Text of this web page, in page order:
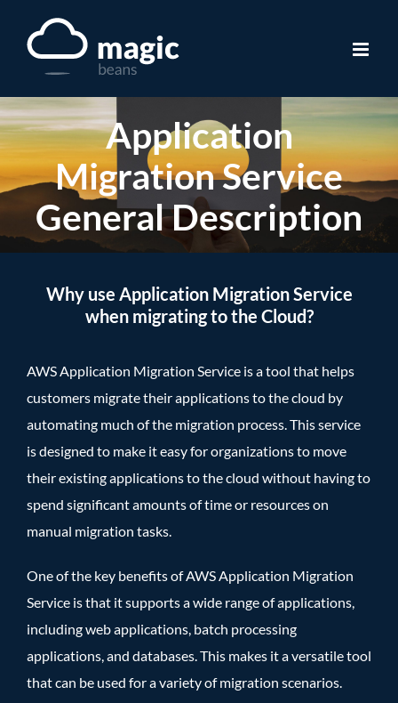
Application
Migration Service
General Description
Why use Application Migration Service
when migrating to the Cloud?
AWS Application Migration Service is a tool that helps
customers migrate their applications to the cloud by
automating much of the migration process. This service
is designed to make it easy for organizations to move
their existing applications to the cloud without having to
spend significant amounts of time or resources on
manual migration tasks.
One of the key benefits of AWS Application Migration
Service is that it supports a wide range of applications,
including web applications, batch processing
applications, and databases. This makes it a versatile tool
that can be used for a variety of migration scenarios.